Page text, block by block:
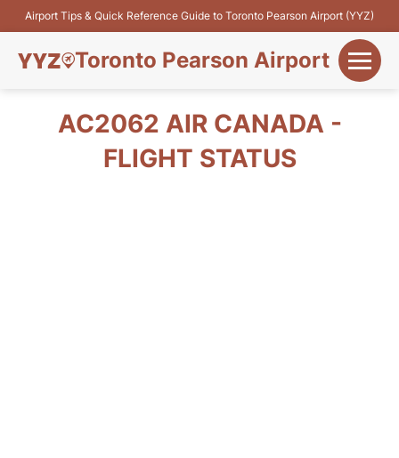
Airport Tips & Quick Reference Guide to Toronto Pearson Airport (YYZ)
Toronto Pearson Airport
Flights&Airlines
AC2062 AIR CANADA -
FLIGHT STATUS